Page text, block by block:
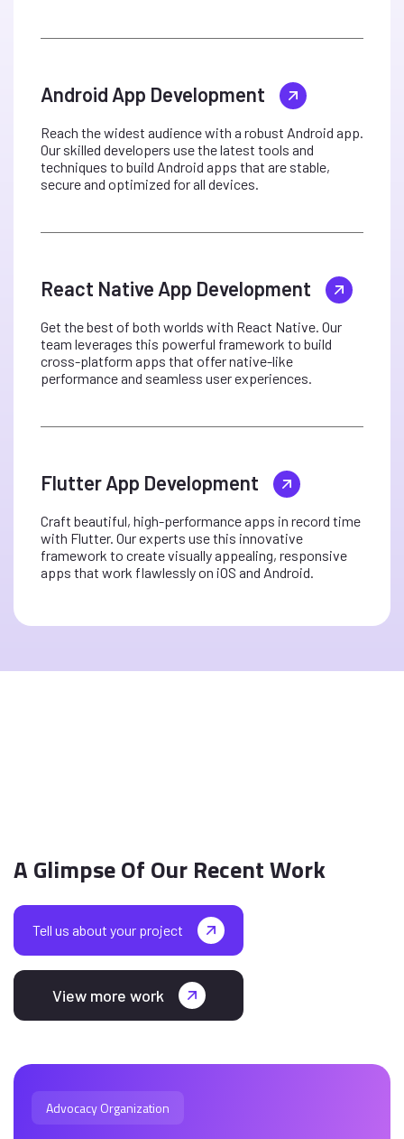
Android App Development
Reach the widest audience with a robust Android app.
Our skilled developers use the latest tools and
techniques to build Android apps that are stable,
secure and optimized for all devices.
React Native App Development
Get the best of both worlds with React Native. Our
team leverages this powerful framework to build
cross-platform apps that offer native-like
performance and seamless user experiences.
Flutter App Development
Craft beautiful, high-performance apps in record time
with Flutter. Our experts use this innovative
framework to create visually appealing, responsive
apps that work flawlessly on iOS and Android.
A Glimpse Of Our Recent Work
Tell us about your project
View more work
Advocacy Organization